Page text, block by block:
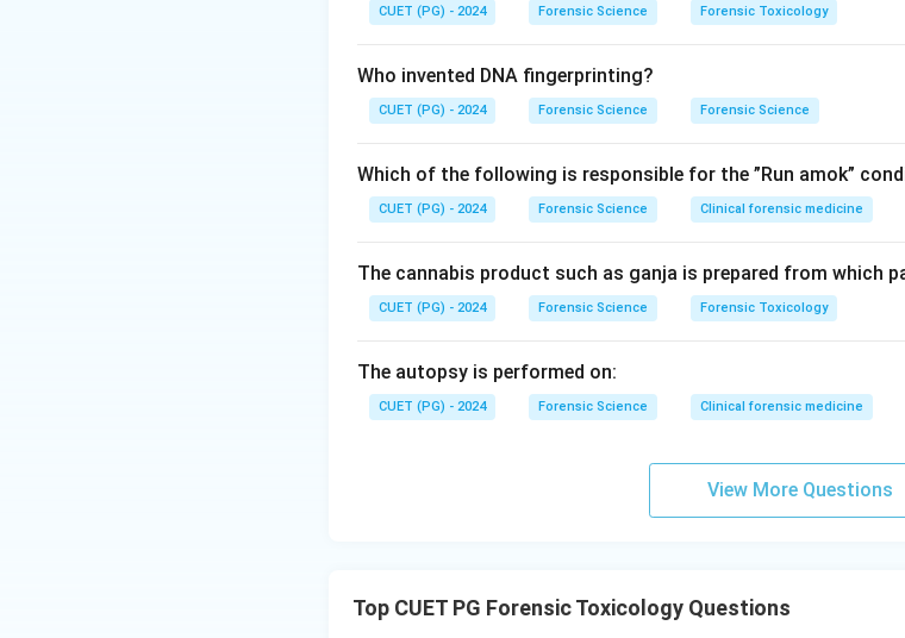
CUET (PG) - 2024 Forensic Science Forensic Toxicology
Who invented DNA fingerprinting?
CUET (PG) - 2024 Forensic Science Forensic Science
Which of the following is responsible for the ”Run amok”
CUET (PG) - 2024 Forensic Science Clinical forensic medicine
The cannabis product such as ganja is prepared from which
CUET (PG) - 2024 Forensic Science Forensic Toxicology
The autopsy is performed on:
CUET (PG) - 2024 Forensic Science Clinical forensic medicine
View More Questions
Top CUET PG Forensic Toxicology Questions